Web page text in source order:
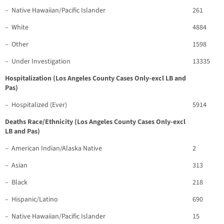
– Native Hawaiian/Pacific Islander
261
– White
4884
– Other
1598
– Under Investigation
13335
Hospitalization (Los Angeles County Cases Only-excl LB and
Pas)
– Hospitalized (Ever)
5914
Deaths Race/Ethnicity (Los Angeles County Cases Only-excl
LB and Pas)
– American Indian/Alaska Native
2
– Asian
313
– Black
218
– Hispanic/Latino
690
– Native Hawaiian/Pacific Islander
15